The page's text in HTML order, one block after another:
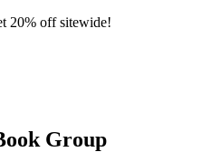
20% off sitewide!
Groupmenu